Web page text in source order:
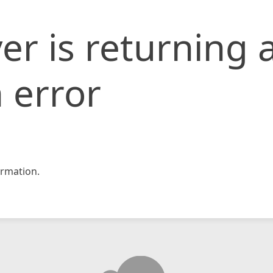
is returning
error